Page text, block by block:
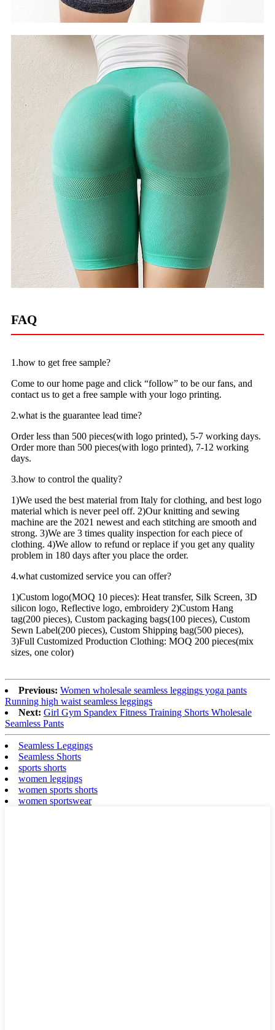
FAQ
1.how to get free sample?
Come to our home page and click “follow” to be our fans, and
contact us to get a free sample with your logo printing.
2.what is the guarantee lead time?
Order less than 500 pieces(with logo printed), 5-7 working days.
Order more than 500 pieces(with logo printed), 7-12 working
days.
3.how to control the quality?
1)We used the best material from Italy for clothing, and best logo
material which is never peel off. 2)Our knitting and sewing
machine are the 2021 newest and each stitching are smooth and
strong. 3)We are 3 times quality inspection for each piece of
clothing. 4)We allow to refund or replace if you get any quality
problem in 180 days after you place the order.
4.what customized service you can offer?
1)Custom logo(MOQ 10 pieces): Heat transfer, Silk Screen, 3D
silicon logo, Reflective logo, embroidery 2)Custom Hang
tag(200 pieces), Custom packaging bags(100 pieces), Custom
Sewn Label(200 pieces), Custom Shipping bag(500 pieces),
3)Full Customized Production Clothing: MOQ 200 pieces(mix
sizes, one color)
Previous: Women wholesale seamless leggings yoga pants
Running high waist seamless leggings
Next: Girl Gym Spandex Fitness Training Shorts Wholesale
Seamless Pants
Seamless Leggings
Seamless Shorts
sports shorts
women leggings
women sports shorts
women sportswear